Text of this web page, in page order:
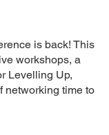
is back! This
workshops, a
Levelling Up,
networking time to